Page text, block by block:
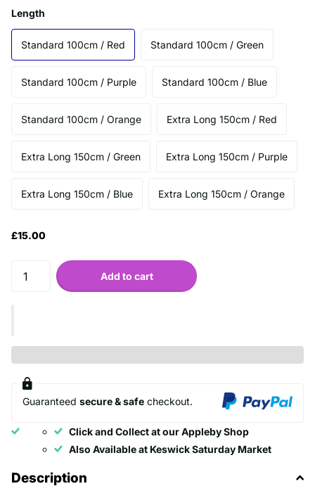
Length
Standard 100cm / Red Standard 100cm / Green
Standard 100cm / Purple Standard 100cm / Blue
Standard 100cm / Orange Extra Long 150cm / Red
Extra Long 150cm / Green Extra Long 150cm / Purple
Extra Long 150cm / Blue Extra Long 150cm / Orange
£15.00
Add to cart
Guaranteed secure & safe checkout.
Click and Collect at our Appleby Shop
Also Available at Keswick Saturday Market
Description